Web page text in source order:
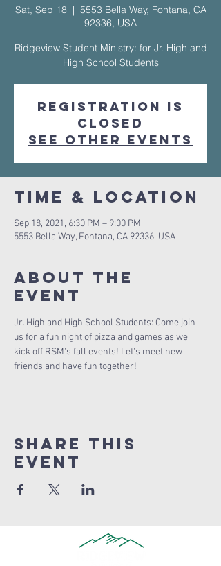
Sat, Sep 18
  |
5553 Bella Way, Fontana, CA
92336, USA
Ridgeview Student Ministry: for Jr. High and
High School Students
Registration is
Closed
See other events
Time & Location
Sep 18, 2021, 6:30 PM – 9:00 PM
5553 Bella Way, Fontana, CA 92336, USA
About The
Event
Jr. High and High School Students: Come join
us for a fun night of pizza and games as we
kick off RSM's fall events! Let's meet new
friends and have fun together!
Share this
Event